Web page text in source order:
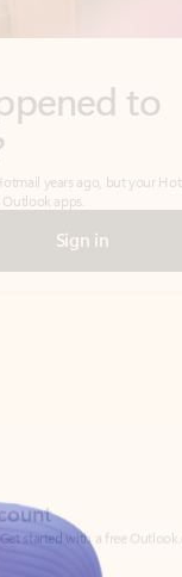
to
years ago, but your
apps.
Sign in